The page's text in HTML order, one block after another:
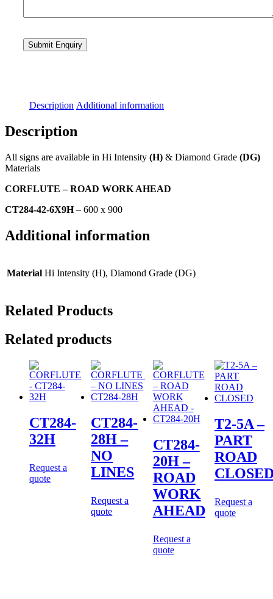
Description Additional information
Description
All signs are available in Hi Intensity (H) & Diamond Grade (DG)
Materials
CORFLUTE – ROAD WORK AHEAD
CT284-42-6X9H– 600 x 900
Additional information
Material Hi Intensity (H), Diamond Grade (DG)
Related Products
Related products
CT284-
32H
Request a
quote
CT284-
28H –
NO
LINES
Request a
quote
CT284-
20H –
ROAD
WORK
AHEAD
Request a
quote
T2-5A –
PART
ROAD
Request a
quote